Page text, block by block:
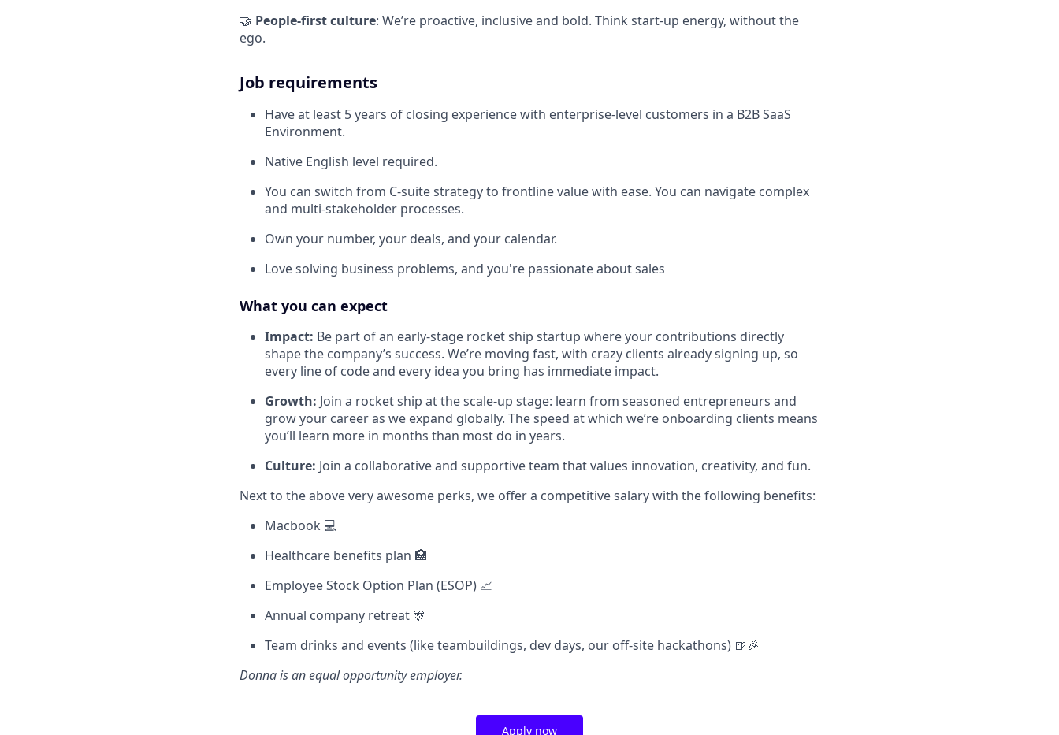
🤝 People-first culture: We’re proactive, inclusive and bold. Think start-up energy, without the
ego.
Job requirements
Have at least 5 years of closing experience with enterprise-level customers in a B2B SaaS
Environment.
Native English level required.
You can switch from C-suite strategy to frontline value with ease. You can navigate complex
and multi-stakeholder processes.
Own your number, your deals, and your calendar.
Love solving business problems, and you're passionate about sales
What you can expect
Impact: Be part of an early-stage rocket ship startup where your contributions directly
shape the company’s success. We’re moving fast, with crazy clients already signing up, so
every line of code and every idea you bring has immediate impact.
Growth: Join a rocket ship at the scale-up stage: learn from seasoned entrepreneurs and
grow your career as we expand globally. The speed at which we’re onboarding clients means
you’ll learn more in months than most do in years.
Culture: Join a collaborative and supportive team that values innovation, creativity, and fun.
Next to the above very awesome perks, we offer a competitive salary with the following benefits:
Macbook 💻
Healthcare benefits plan 🏥
Employee Stock Option Plan (ESOP) 📈
Annual company retreat 🎊
Team drinks and events (like teambuildings, dev days, our off-site hackathons) 🍺🎉
Donnais an equal opportunity employer.
Apply now